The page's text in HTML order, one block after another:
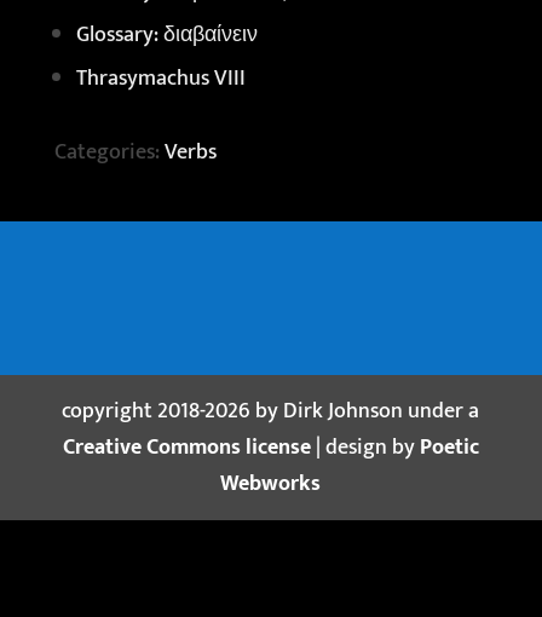
Glossary: διαβαίνειν
Thrasymachus VIII
Categories:Verbs
copyright 2018-2026 by Dirk Johnson under a
Creative Commons license| design byPoetic
Webworks